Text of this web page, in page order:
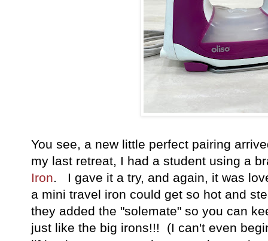
You see, a new little perfect pairing
my last retreat, I had a student using a
Iron. I gave it a try, and again, it was
a mini travel iron could get so hot and
they added the "solemate" so you can
just like the big irons!!! (I can't even